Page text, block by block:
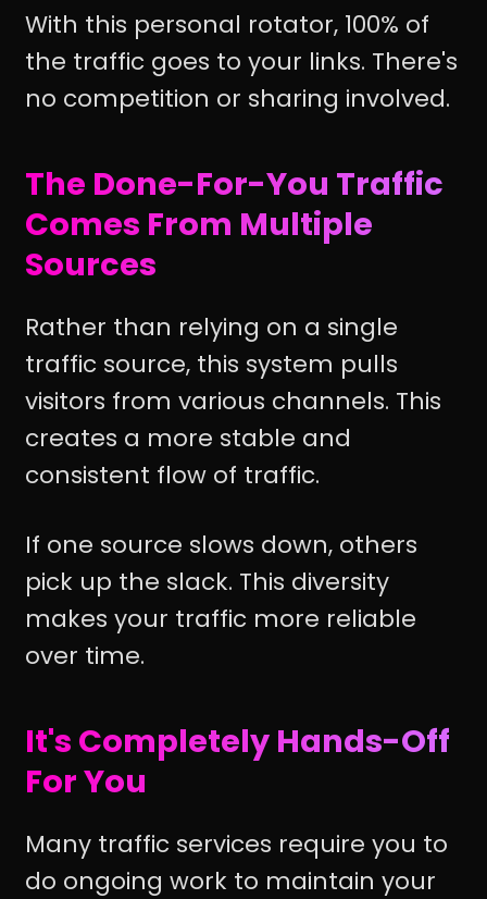
With this personal rotator, 100% of
the traffic goes to your links. There's
no competition or sharing involved.
The Done-For-You Traffic
Comes From Multiple
Sources
Rather than relying on a single
traffic source, this system pulls
visitors from various channels. This
creates a more stable and
consistent flow of traffic.
If one source slows down, others
pick up the slack. This diversity
makes your traffic more reliable
over time.
It's Completely Hands-Off
For You
Many traffic services require you to
do ongoing work to maintain your